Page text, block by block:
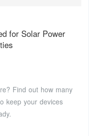
for Solar Power
Find out how many
keep your devices